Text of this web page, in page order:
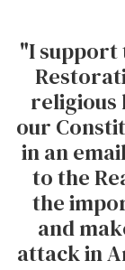
"I support
religious
our
in an
to the
the
and
attack in